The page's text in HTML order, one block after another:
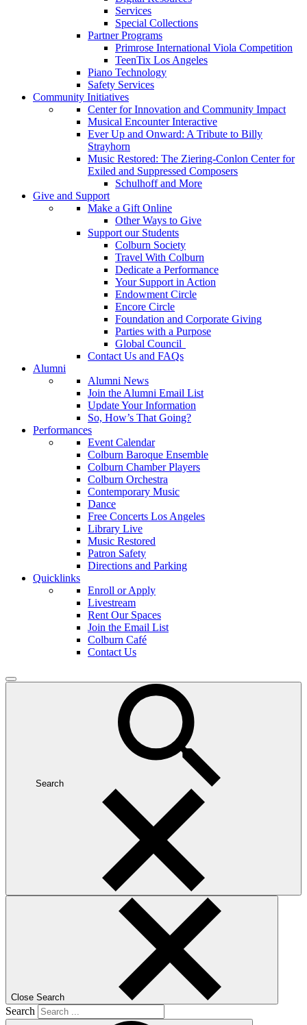
Services
Special Collections
Partner Programs
Primrose International Viola Competition
TeenTix Los Angeles
Piano Technology
Safety Services
Community Initiatives
Center for Innovation and Community Impact
Musical Encounter Interactive
Ever Up and Onward: A Tribute to Billy
Strayhorn
Music Restored: The Ziering-Conlon Center for
Exiled and Suppressed Composers
Schulhoff and More
Give and Support
Make a Gift Online
Other Ways to Give
Support our Students
Colburn Society
Travel With Colburn
Dedicate a Performance
Your Support in Action
Endowment Circle
Encore Circle
Foundation and Corporate Giving
Parties with a Purpose
Global Council
Contact Us and FAQs
Alumni
Alumni News
Join the Alumni Email List
Update Your Information
So, How’s That Going?
Performances
Event Calendar
Colburn Baroque Ensemble
Colburn Chamber Players
Colburn Orchestra
Contemporary Music
Dance
Free Concerts Los Angeles
Library Live
Music Restored
Patron Safety
Directions and Parking
Quicklinks
Enroll or Apply
Livestream
Rent Our Spaces
Join the Email List
Colburn Café
Contact Us
Search
Close Search
Search